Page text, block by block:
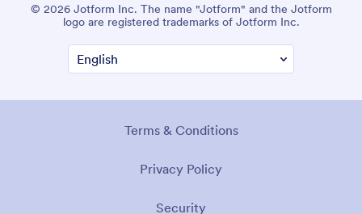
© 2026 Jotform Inc. The name "Jotform" and the Jotform
logo are registered trademarks of Jotform Inc.
Terms & Conditions
Privacy Policy
Security